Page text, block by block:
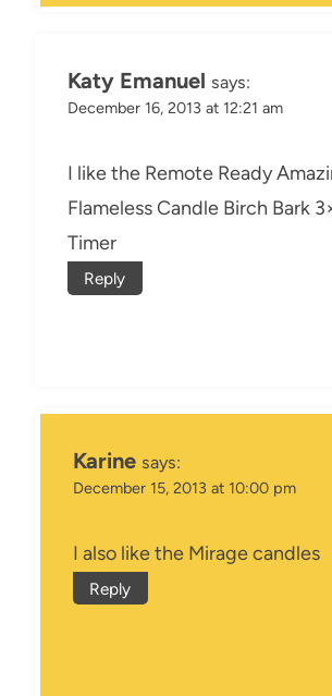
Katy Emanuel says:
December 16, 2013 at 12:21 am
I like the Remote Ready
Flameless Candle Birch Bark
Timer
Reply
Karine says:
December 15, 2013 at 10:00 pm
I also like the Mirage candles
Reply